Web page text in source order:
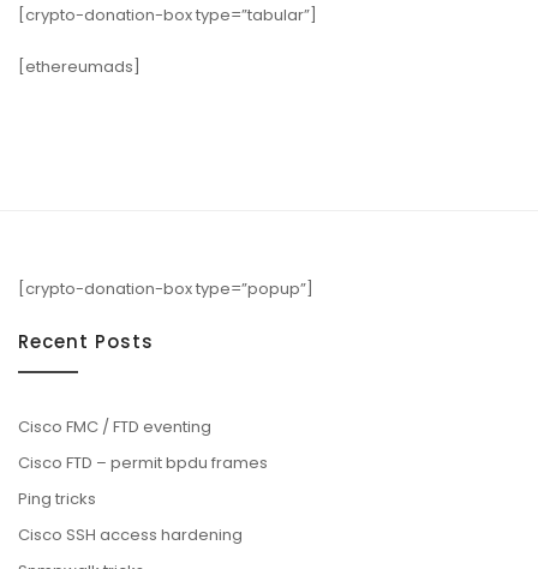
[crypto-donation-box type=”tabular”]
[ethereumads]
[crypto-donation-box type=”popup”]
Recent Posts
Cisco FMC / FTD eventing
Cisco FTD – permit bpdu frames
Ping tricks
Cisco SSH access hardening